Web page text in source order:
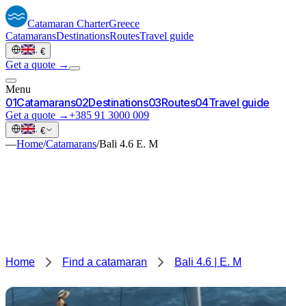
Catamaran CharterGreece
CatamaransDestinationsRoutesTravel guide
· €
Get a quote →
Menu
01Catamarans02Destinations03Routes04Travel guide
Get a quote →+385 91 3000 009
· €
—Home/Catamarans/Bali 4.6 E. M
Home Find a catamaran Bali 4.6 | E. M